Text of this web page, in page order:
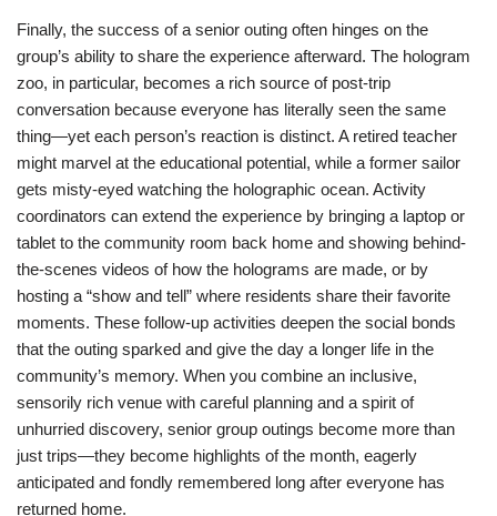
Finally, the success of a senior outing often hinges on the
group’s ability to share the experience afterward. The hologram
zoo, in particular, becomes a rich source of post-trip
conversation because everyone has literally seen the same
thing—yet each person’s reaction is distinct. A retired teacher
might marvel at the educational potential, while a former sailor
gets misty-eyed watching the holographic ocean. Activity
coordinators can extend the experience by bringing a laptop or
tablet to the community room back home and showing behind-
the-scenes videos of how the holograms are made, or by
hosting a “show and tell” where residents share their favorite
moments. These follow-up activities deepen the social bonds
that the outing sparked and give the day a longer life in the
community’s memory. When you combine an inclusive,
sensorily rich venue with careful planning and a spirit of
unhurried discovery, senior group outings become more than
just trips—they become highlights of the month, eagerly
anticipated and fondly remembered long after everyone has
returned home.